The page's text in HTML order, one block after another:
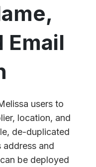
Email
users to
location, and
de-duplicated
address and
be deployed